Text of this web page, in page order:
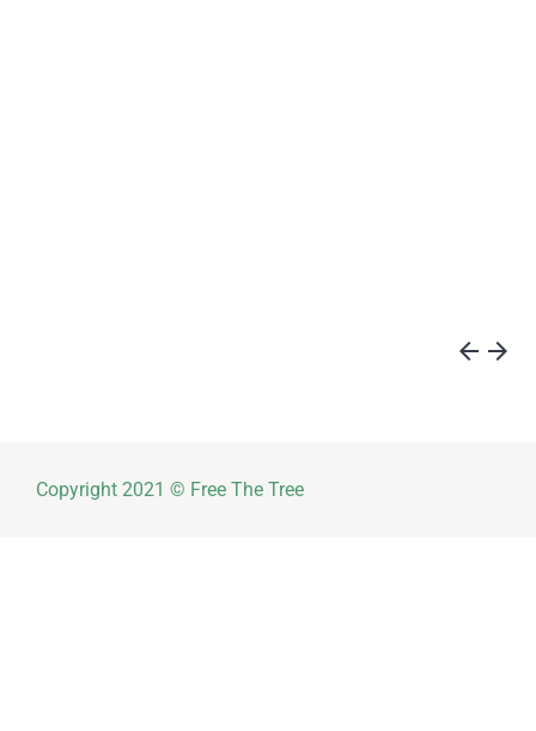
arrow_back arrow_forward
Copyright 2021 © Free The Tree